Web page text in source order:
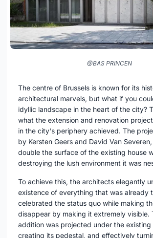
@BAS PRINCEN
The centre of Brussels is known for its
architectural marvels, but what if you
idyllic landscape in the heart of the city?
what the extension and renovation
in the city's periphery achieved. The
by Kersten Geers and David Van
double the surface of the existing house
destroying the lush environment it was
To achieve this, the architects elegantly
existence of everything that was already
celebrated the status quo while making
disappear by making it extremely visible.
addition was projected under the existing
creating its pedestal, and effectively